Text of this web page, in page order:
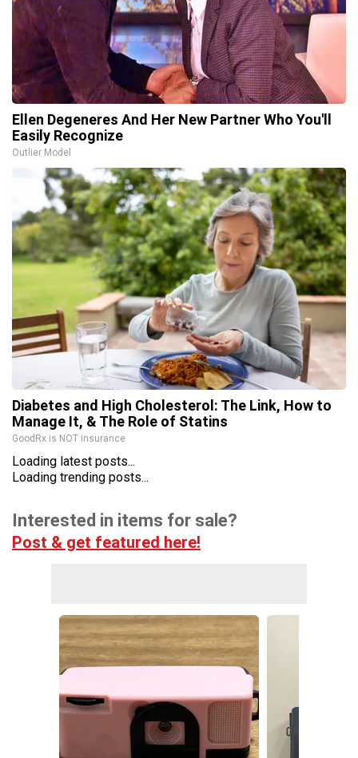
Ellen Degeneres And Her New Partner Who You'll
Easily Recognize
Outlier Model
Diabetes and High Cholesterol: The Link, How to
Manage It, & The Role of Statins
GoodRx is NOT insurance
Loading latest posts...
Loading trending posts...
Interested in items for sale?
Post & get featured here!